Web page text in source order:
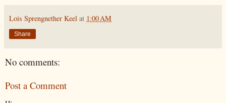
Lois Sprengnether Keel at 1:00 AM
Share
No comments:
Post a Comment